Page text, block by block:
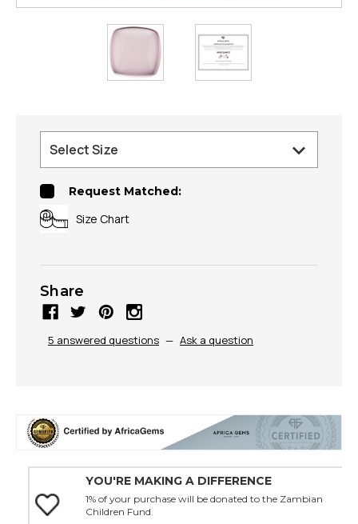
Request Matched:
Size Chart
Share
5 answered questions — Ask a question
YOU'RE MAKING A DIFFERENCE
1% of your purchase will be donated to the Zambian
Children Fund.